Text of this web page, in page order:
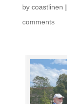
by coastlinen |
comments